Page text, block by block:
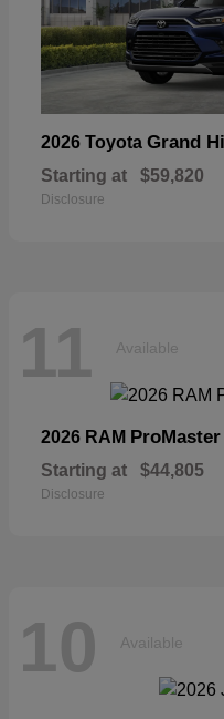
2026 Toyota Grand
Starting at $59,820
Disclosure
11 Available
2026 RAM
Starting at $44,805
Disclosure
10 Available